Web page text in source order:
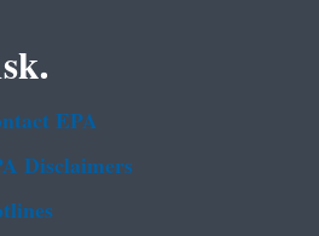
EPA
Disclaimers